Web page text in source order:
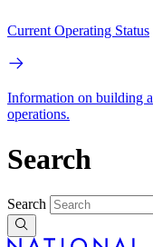
Current Operating Status
Information on building
operations.
Search
Search